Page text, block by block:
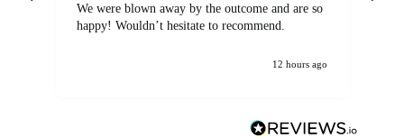
We were blown away by the outcome and are so
happy! Wouldn’t hesitate to recommend.
12 hours ago